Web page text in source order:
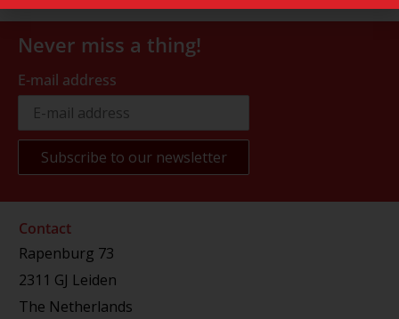
Never miss a thing!
E-mail address
Contact
Rapenburg 73
2311 GJ Leiden
The Netherlands